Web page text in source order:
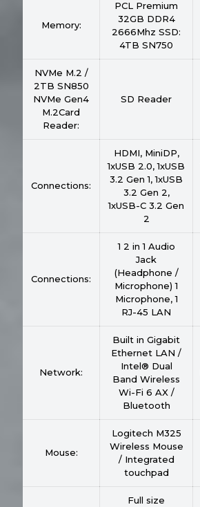
Memory:
PCL Premium
32GB DDR4
2666Mhz SSD:
4TB SN750
NVMe M.2 /
2TB SN850
NVMe Gen4
M.2Card
Reader:
SD Reader
Connections:
HDMI, MiniDP,
1xUSB 2.0, 1xUSB
3.2 Gen 1, 1xUSB
3.2 Gen 2,
1xUSB-C 3.2 Gen
2
Connections:
1 2 in 1 Audio
Jack
(Headphone /
Microphone) 1
Microphone, 1
RJ-45 LAN
Network:
Built in Gigabit
Ethernet LAN /
Intel® Dual
Band Wireless
Wi-Fi 6 AX /
Bluetooth
Mouse:
Logitech M325
Wireless Mouse
/ Integrated
touchpad
Full size